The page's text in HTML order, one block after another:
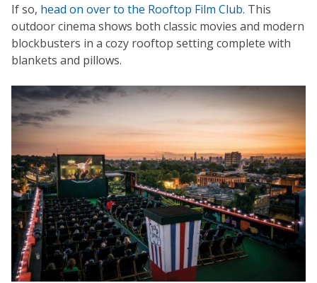
If so, head on over to the Rooftop Film Club. This
outdoor cinema shows both classic movies and modern
blockbusters in a cozy rooftop setting complete with
blankets and pillows.